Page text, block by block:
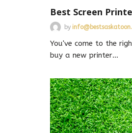
Best Screen
by
You've come to the
buy a new printer…